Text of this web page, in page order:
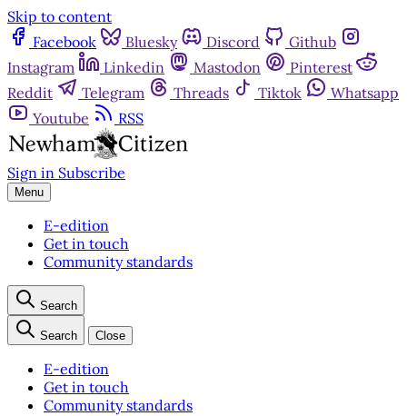
Skip to content
Facebook
Bluesky Discord
Github
Instagram
Linkedin Mastodon
Pinterest
Reddit
Telegram Threads Tiktok
Whatsapp
Youtube
RSS
Sign in Subscribe
Menu
E-edition
Get in touch
Community standards
Search
Search Close
E-edition
Get in touch
Community standards